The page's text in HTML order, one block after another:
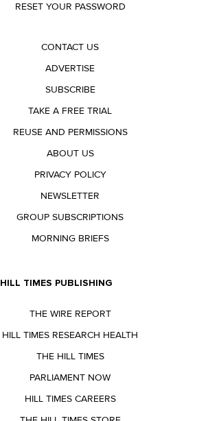
RESET YOUR PASSWORD
CONTACT US
ADVERTISE
SUBSCRIBE
TAKE A FREE TRIAL
REUSE AND PERMISSIONS
ABOUT US
PRIVACY POLICY
NEWSLETTER
GROUP SUBSCRIPTIONS
MORNING BRIEFS
HILL TIMES PUBLISHING
THE WIRE REPORT
HILL TIMES RESEARCH HEALTH
THE HILL TIMES
PARLIAMENT NOW
HILL TIMES CAREERS